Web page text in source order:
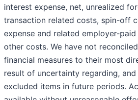
interest expense, net, unrealized
transaction related costs, spin-off
expense and related employer-
other costs. We have not
financial measures to their most
result of uncertainty regarding,
excluded items in future periods.